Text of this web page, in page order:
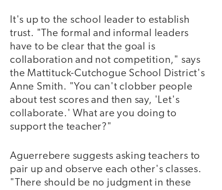
It's up to the school leader to establish
trust. "The formal and informal leaders
have to be clear that the goal is
collaboration and not competition," says
the Mattituck-Cutchogue School District's
Anne Smith. "You can't clobber people
about test scores and then say, 'Let's
collaborate.' What are you doing to
support the teacher?"
Aguerrebere suggests asking teachers to
pair up and observe each other's classes.
"There should be no judgment in these